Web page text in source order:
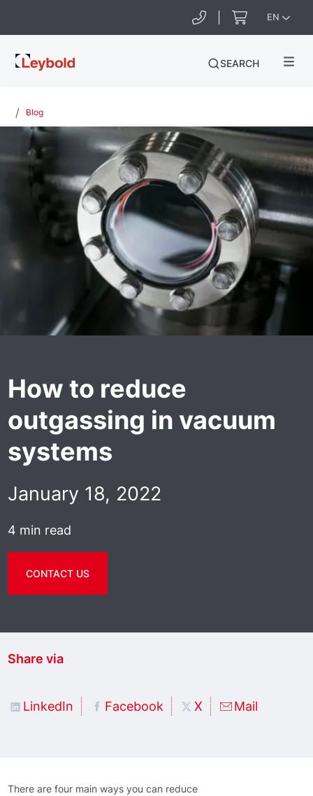
EN
Leybold
SEARCH
Blog
How to reduce
outgassing in vacuum
systems
January 18, 2022
4 min read
CONTACT US
Share via
LinkedIn Facebook X Mail
There are four main ways you can reduce